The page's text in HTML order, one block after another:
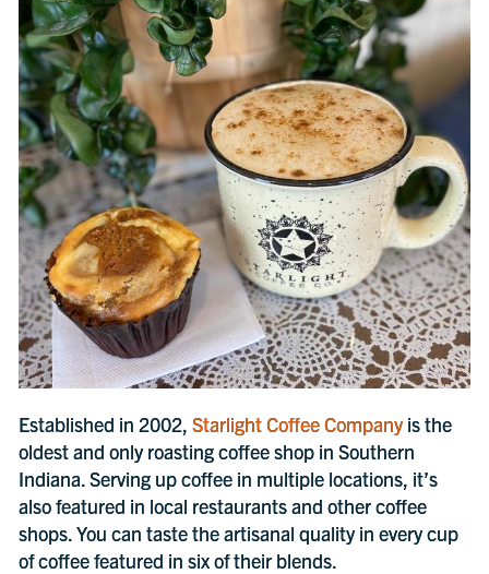
Established in 2002, Starlight Coffee Company is the
oldest and only roasting coffee shop in Southern
Indiana. Serving up coffee in multiple locations, it’s
also featured in local restaurants and other coffee
shops. You can taste the artisanal quality in every cup
of coffee featured in six of their blends.